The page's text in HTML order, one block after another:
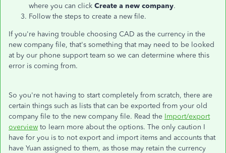
where you can click Create a new company.
Follow the steps to create a new file.
If you're having trouble choosing CAD as the currency in the
new company file, that's something that may need to be looked
at by our phone support team so we can determine where this
error is coming from.
So you're not having to start completely from scratch, there are
certain things such as lists that can be exported from your old
company file to the new company file. Read the Import/export
overview to learn more about the options. The only caution I
have for you is to not export and import items and accounts that
have Yuan assigned to them, as those may retain the currency